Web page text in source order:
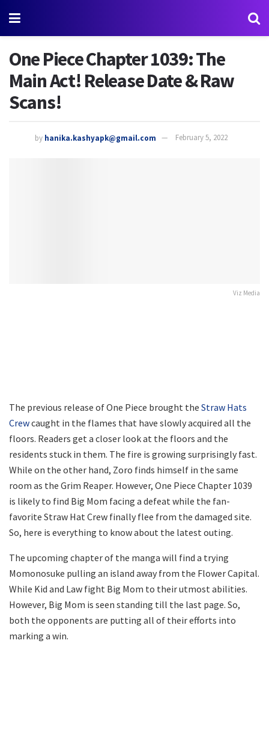
One Piece Chapter 1039: The
Main Act! Release Date & Raw
Scans!
by hanika.kashyapk@gmail.com February 5, 2022
Viz Media
The previous release of One Piece brought the Straw Hats
Crewcaught in the flames that have slowly acquired all the
floors. Readers get a closer look at the floors and the
residents stuck in them. The fire is growing surprisingly fast.
While on the other hand, Zoro finds himself in the same
room as the Grim Reaper. However, One Piece Chapter 1039
is likely to find Big Mom facing a defeat while the fan-
favorite Straw Hat Crew finally flee from the damaged site.
So, here is everything to know about the latest outing.
The upcoming chapter of the manga will find a trying
Momonosuke pulling an island away from the Flower Capital.
While Kid and Law fight Big Mom to their utmost abilities.
However, Big Mom is seen standing till the last page. So,
both the opponents are putting all of their efforts into
marking a win.